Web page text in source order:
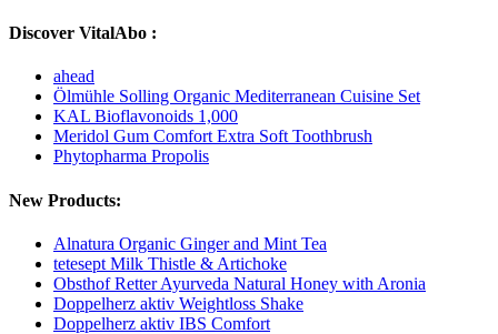
Discover VitalAbo :
ahead
Ölmühle Solling Organic Mediterranean Cuisine Set
KAL Bioflavonoids 1,000
Meridol Gum Comfort Extra Soft Toothbrush
Phytopharma Propolis
New Products:
Alnatura Organic Ginger and Mint Tea
tetesept Milk Thistle & Artichoke
Obsthof Retter Ayurveda Natural Honey with Aronia
Doppelherz aktiv Weightloss Shake
Doppelherz aktiv IBS Comfort